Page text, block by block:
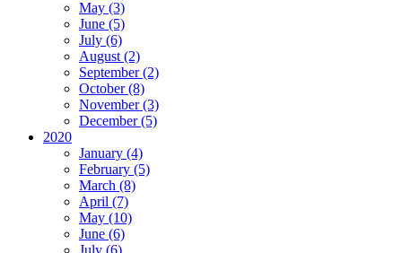
May (3)
June (5)
July (6)
August (2)
September (2)
October (8)
November (3)
December (5)
2020
January (4)
February (5)
March (8)
April (7)
May (10)
June (6)
July (6)